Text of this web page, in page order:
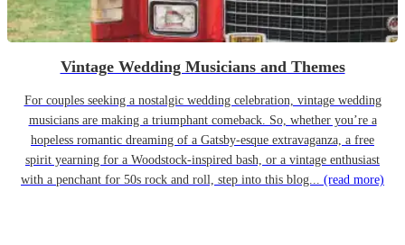
Vintage Wedding Musicians and Themes
For couples seeking a nostalgic wedding celebration, vintage wedding
musicians are making a triumphant comeback. So, whether you’re a
hopeless romantic dreaming of a Gatsby-esque extravaganza, a free
spirit yearning for a Woodstock-inspired bash, or a vintage enthusiast
with a penchant for 50s rock and roll, step into this blog... (read more)